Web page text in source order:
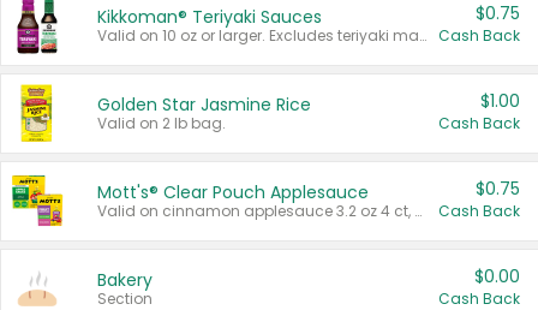
Kikkoman® Teriyaki Sauces
Valid on 10 oz or larger. Excludes teriyaki marinade & sauce original 10 oz.
$0.75
Cash Back
Golden Star Jasmine Rice
Valid on 2 lb bag.
$1.00
Cash Back
Mott's® Clear Pouch Applesauce
Valid on cinnamon applesauce 3.2 oz 4 ct, applesauce 3.2 oz 4 ct, no sugar added applesauce 3.2 oz 4 ct, or fruit smoothie mixed berry 4.2 oz 4 ct.
$0.75
Cash Back
Bakery
Section
$0.00
Cash Back